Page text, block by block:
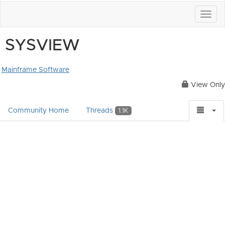
SYSVIEW
Mainframe Software
View Only
Community Home Threads 1.1K